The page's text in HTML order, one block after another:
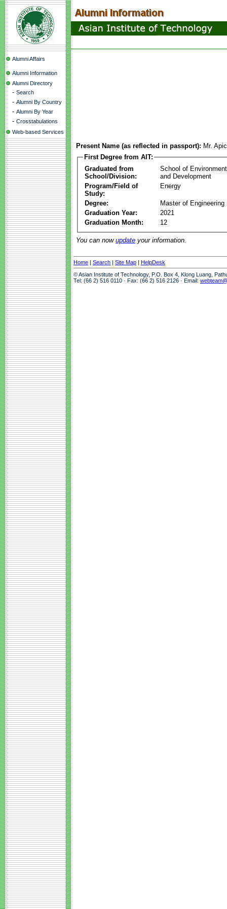
Alumni Affairs
Alumni Information
Alumni Directory
- Search
- Alumni By Country
- Alumni By Year
- Crosstabulations
Web-based Services
Present Name (as reflected in passport): Mr.
First Degree from AIT:
Graduated from
School/Division:
School of
and Development
Program/Field of
Study:
Energy
Degree:
Master of Engineering
Graduation Year:
2021
Graduation Month:
12
You can now update your information.
Home | Search | Site Map | HelpDesk
© Asian Institute of Technology, P.O. Box 4, Klong Luang,
Tel: (66 2) 516 0110 · Fax: (66 2) 516 2126 · Email: